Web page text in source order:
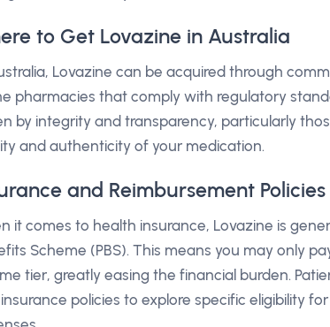
to Get Lovazine in Australia
Lovazine can be acquired through
pharmacies that comply with regulatory
by integrity and transparency, particularly
and authenticity of your medication.
and Reimbursement
it comes to health insurance, Lovazine is
Scheme (PBS). This means you may only
tier, greatly easing the financial burden.
policies to explore specific eligibility